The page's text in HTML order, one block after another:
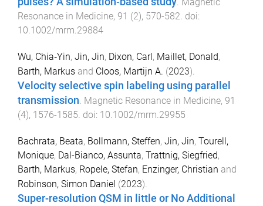
Resonance in Medicine, 91 (2), 570-582. doi:
10.1002/mrm.29884
Wu, Chia‐Yin, Jin, Jin, Dixon, Carl, Maillet, Donald,
Barth, Markus and Cloos, Martijn A. (2023).
Velocity selective spin labeling using parallel
transmission. Magnetic Resonance in Medicine, 91
(4), 1576-1585. doi: 10.1002/mrm.29955
Bachrata, Beata, Bollmann, Steffen, Jin, Jin, Tourell,
Monique, Dal-Bianco, Assunta, Trattnig, Siegfried,
Barth, Markus, Ropele, Stefan, Enzinger, Christian and
Robinson, Simon Daniel (2023).
Super-resolution QSM in little or No Additional